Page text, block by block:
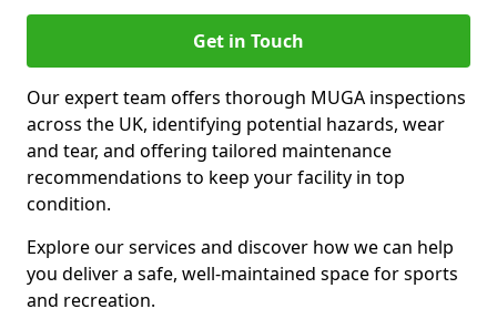
Get in Touch
Our expert team offers thorough MUGA inspections
across the UK, identifying potential hazards, wear
and tear, and offering tailored maintenance
recommendations to keep your facility in top
condition.
Explore our services and discover how we can help
you deliver a safe, well-maintained space for sports
and recreation.